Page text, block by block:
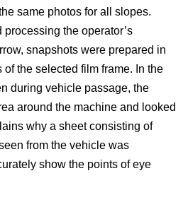
same photos for all slopes.
the operator’s
snapshots were prepared in
of the selected film frame. In the
during vehicle passage, the
around the machine and looked
why a sheet consisting of
from the vehicle was
show the points of eye